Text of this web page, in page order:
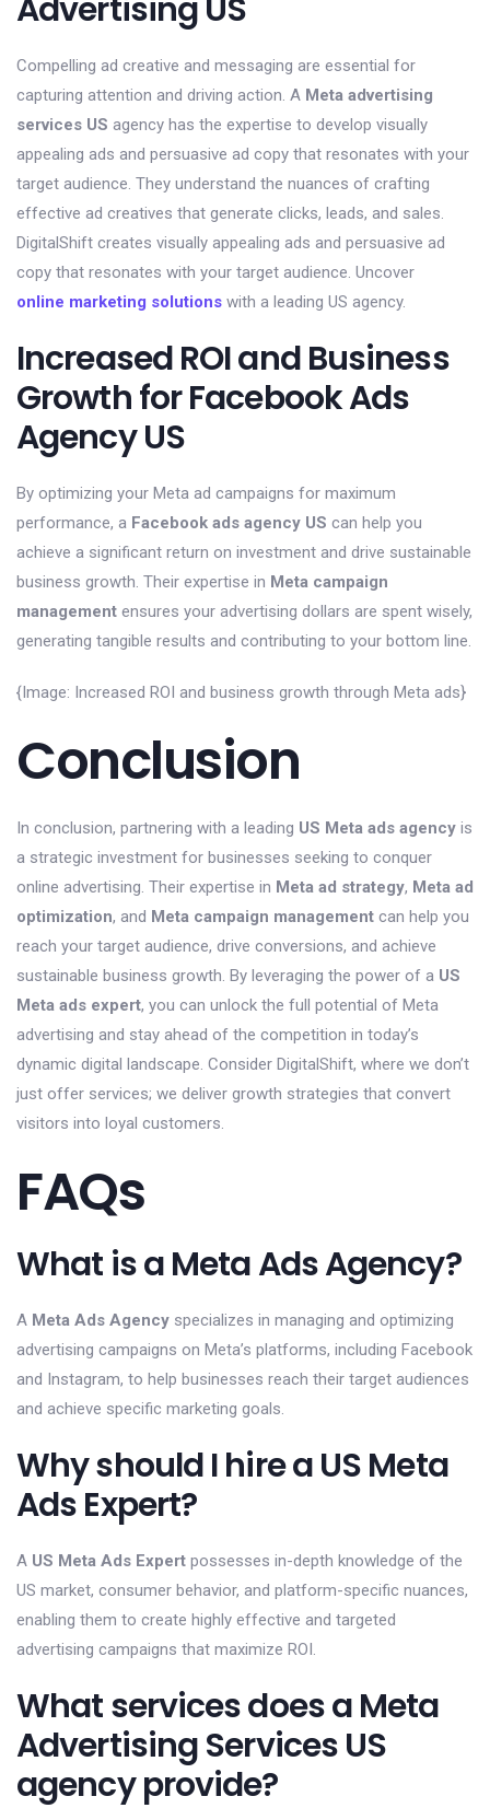
Advertising US
Compelling ad creative and messaging are essential for
capturing attention and driving action. A Meta advertising
services US agency has the expertise to develop visually
appealing ads and persuasive ad copy that resonates with your
target audience. They understand the nuances of crafting
effective ad creatives that generate clicks, leads, and sales.
DigitalShift creates visually appealing ads and persuasive ad
copy that resonates with your target audience. Uncover
online marketing solutions with a leading US agency.
Increased ROI and Business
Growth for Facebook Ads
Agency US
By optimizing your Meta ad campaigns for maximum
performance, a Facebook ads agency US can help you
achieve a significant return on investment and drive sustainable
business growth. Their expertise in Meta campaign
management ensures your advertising dollars are spent wisely,
generating tangible results and contributing to your bottom line.
{Image: Increased ROI and business growth through Meta ads}
Conclusion
In conclusion, partnering with a leading US Meta ads agency is
a strategic investment for businesses seeking to conquer
online advertising. Their expertise in Meta ad strategy, Meta ad
optimization, and Meta campaign management can help you
reach your target audience, drive conversions, and achieve
sustainable business growth. By leveraging the power of a US
Meta ads expert, you can unlock the full potential of Meta
advertising and stay ahead of the competition in today’s
dynamic digital landscape. Consider DigitalShift, where we don’t
just offer services; we deliver growth strategies that convert
visitors into loyal customers.
FAQs
What is a Meta Ads Agency?
A Meta Ads Agency specializes in managing and optimizing
advertising campaigns on Meta’s platforms, including Facebook
and Instagram, to help businesses reach their target audiences
and achieve specific marketing goals.
Why should I hire a US Meta
Ads Expert?
A US Meta Ads Expert possesses in-depth knowledge of the
US market, consumer behavior, and platform-specific nuances,
enabling them to create highly effective and targeted
advertising campaigns that maximize ROI.
What services does a Meta
Advertising Services US
agency provide?